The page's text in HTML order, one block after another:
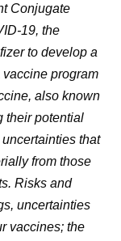
Conjugate
19, the
to develop a
program
also known
their potential
that
from those
Risks and
uncertainties
vaccines; the